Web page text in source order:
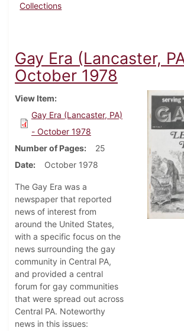
Collections
Gay Era (Lancaster,
October 1978
View Item
Gay Era (Lancaster, PA)
- October 1978
Number of Pages
25
Date
October 1978
The Gay Era was a
newspaper that reported
news of interest from
around the United States,
with a specific focus on the
news surrounding the gay
community in Central PA,
and provided a central
forum for gay communities
that were spread out across
Central PA. Noteworthy
news in this issues: